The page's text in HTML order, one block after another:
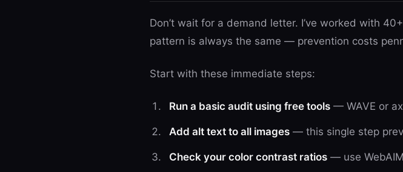
Don’t wait for a demand letter. I’ve worked with
pattern is always the same — prevention costs
Start with these immediate steps:
Run a basic audit using free tools — WAVE or
Add alt text to all images — this single step
Check your color contrast ratios — use